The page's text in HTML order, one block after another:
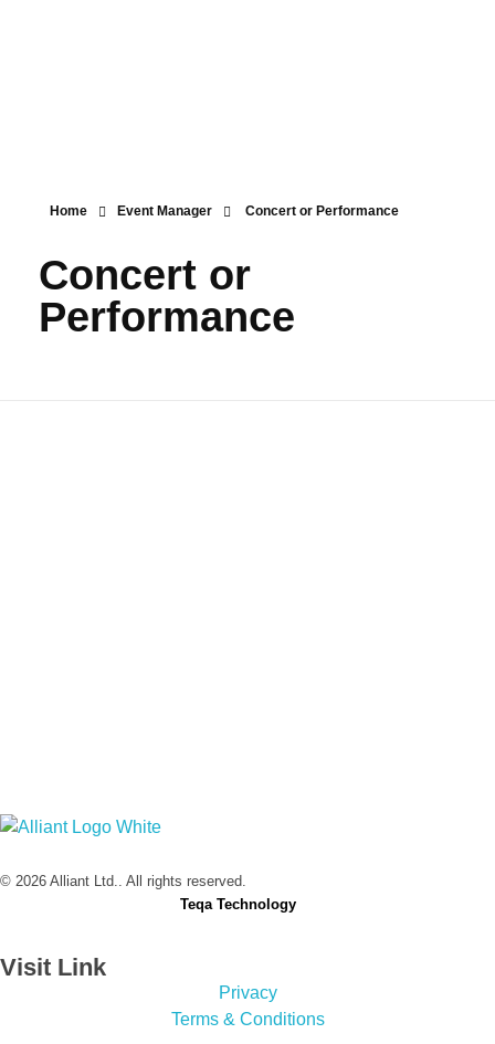
Home Event Manager Concert or Performance
Concert or
Performance
© 2026 Alliant Ltd.. All rights reserved.
Teqa Technology
Visit Link
Privacy
Terms & Conditions